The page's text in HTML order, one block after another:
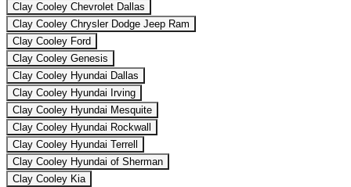
Clay Cooley Chevrolet Dallas
Clay Cooley Chrysler Dodge Jeep Ram
Clay Cooley Ford
Clay Cooley Genesis
Clay Cooley Hyundai Dallas
Clay Cooley Hyundai Irving
Clay Cooley Hyundai Mesquite
Clay Cooley Hyundai Rockwall
Clay Cooley Hyundai Terrell
Clay Cooley Hyundai of Sherman
Clay Cooley Kia